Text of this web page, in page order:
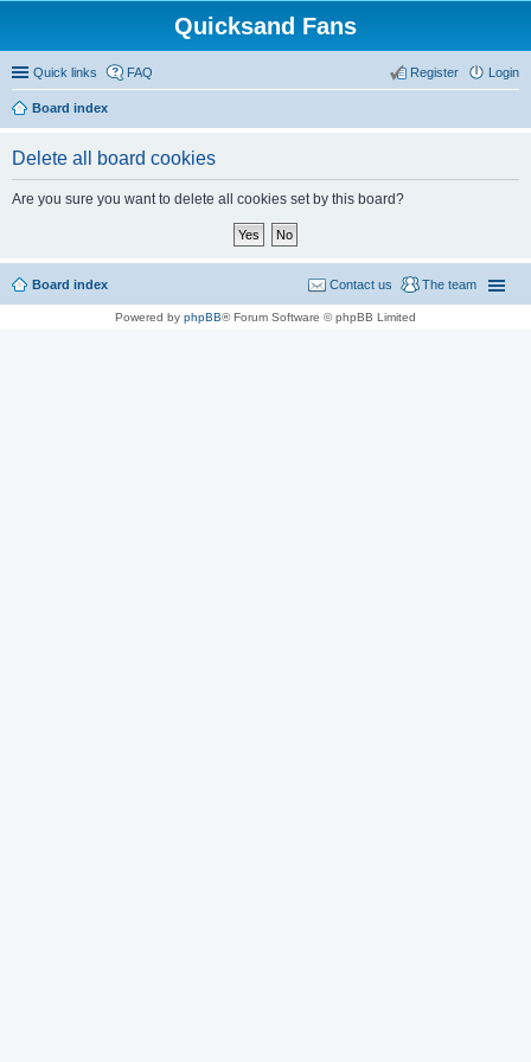
Quicksand Fans
Quick links FAQ Login
Register
Board index
Delete all board cookies
Are you sure you want to delete all cookies set by this board?
Board index The team
Contact us
Powered by phpBB® Forum Software © phpBB Limited